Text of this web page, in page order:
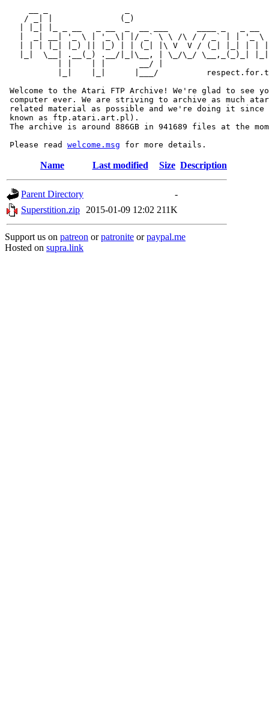
/ _| |              (_)
|  _| __| '_ \ | '_ \| |/ _` \ \ /\ / / _` | | '_ \
| | | |_| |_) || |_) | | (_| |\ V  V / (_| |_| | |
|_|  \__| .__(_) .__/|_|\__, | \_/\_/ \__,_(_)_|
           | |    | |       __/ |
|_|    |_|      |___/
Welcome to the Atari FTP Archive! We're glad to see
computer ever. We are striving to archive as much
related material as possible and we're doing it since
known as ftp.atari.art.pl).
The archive is around 886GB in 941689 files at the
Please read welcome.msg
Name Last modified Size Description
Parent Directory
-
Superstition.zip
2015-01-09 12:02 211K
Support us on patreon orpatronite orpaypal.me
Hosted on supra.link